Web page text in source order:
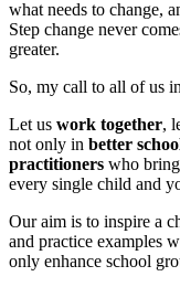
what needs to change,
Step change never
greater.
So, my call to all of us
Let us work together,
not only in better
practitioners who
every single child and
Our aim is to inspire a
and practice examples
only enhance school